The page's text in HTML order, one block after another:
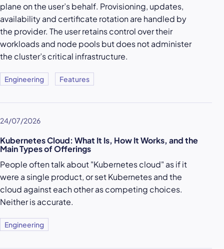
plane on the user’s behalf. Provisioning, updates,
availability and certificate rotation are handled by
the provider. The user retains control over their
workloads and node pools but does not administer
the cluster’s critical infrastructure.
Engineering Features
24/07/2026
Kubernetes Cloud: What It Is, How It Works, and the
Main Types of Offerings
People often talk about "Kubernetes cloud" as if it
were a single product, or set Kubernetes and the
cloud against each other as competing choices.
Neither is accurate.
Engineering